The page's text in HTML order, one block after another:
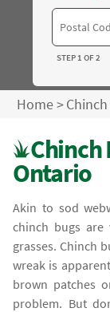
STEP 1 OF 2
Home>
Chinch
Ontario
Akin to sod
chinch bugs
grasses. Chinch
wreak is
brown patches
problem. But